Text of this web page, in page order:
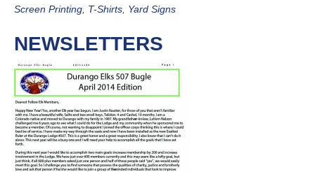
Screen Printing, T-Shirts, Yard Signs
NEWSLETTERS